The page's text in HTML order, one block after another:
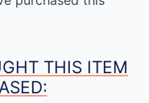
THIS ITEM